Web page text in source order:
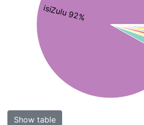
isiZulu 92%
Show table